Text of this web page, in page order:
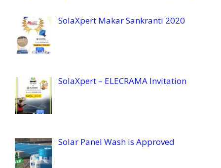
SolaXpert Makar Sankranti 2020
SolaXpert – ELECRAMA Invitation
Solar Panel Wash is Approved